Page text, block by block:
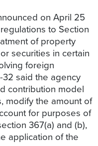
on April 25
to Section
of property
securities in certain
foreign
32 said the agency
contribution model
modify the amount of
for purposes of
367(a) and (b),
application of the